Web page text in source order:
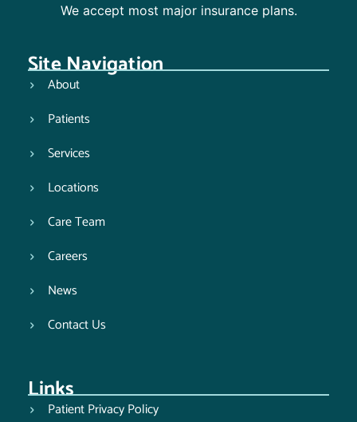
We accept most major insurance plans.
Site Navigation
About
Patients
Services
Locations
Care Team
Careers
News
Contact Us
Links
Patient Privacy Policy